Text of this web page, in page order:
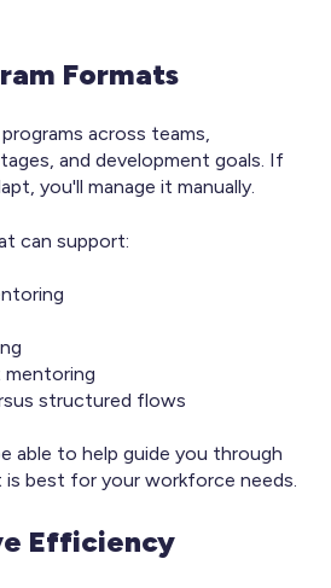
Formats
across teams,
and development goals. If
you'll manage it manually.
can support:
structured flows
able to help guide you through
best for your workforce needs.
Efficiency